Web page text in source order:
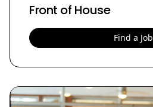
Front of House
Find a Job